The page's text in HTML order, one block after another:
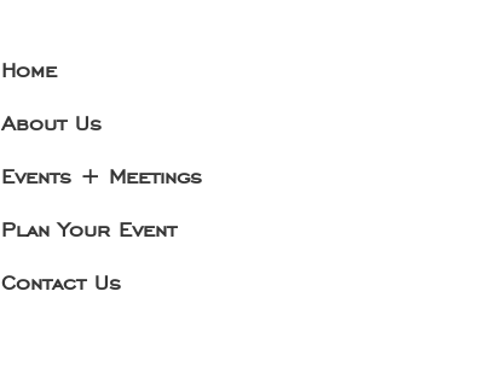
Home
About Us
Events + Meetings
Plan Your Event
Contact Us